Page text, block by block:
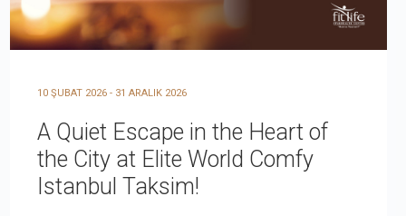
10 ŞUBAT 2026 - 31 ARALIK 2026
A Quiet Escape in the Heart of
the City at Elite World Comfy
Istanbul Taksim!